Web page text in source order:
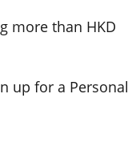
more than HKD
up for a Personal